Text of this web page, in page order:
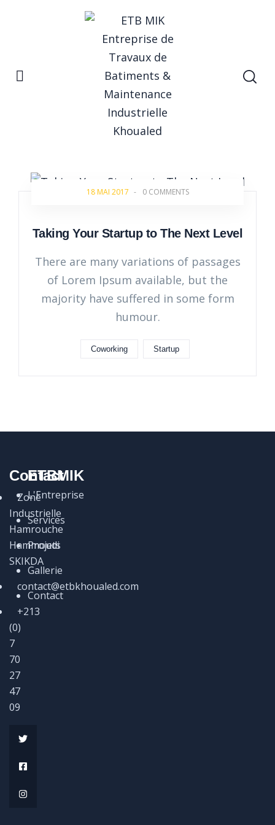
Startup
Startup
18 MAI 2017 - 0 COMMENTS
Taking Your Startup to The Next Level
There are many variations of passages
of Lorem Ipsum available, but the
majority have suffered in some form
humour.
Coworking Startup
Contact
Zone
Industrielle
Hamrouche
Hammoudi
SKIKDA
contact@etbkhoualed.com
+213
(0)
7
70
27
47
09
ETBMIK
L'Entreprise
Services
Projets
Gallerie
Contact